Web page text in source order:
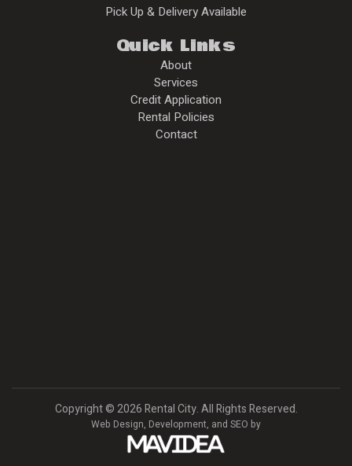
Pick Up & Delivery Available
Quick Links
About
Services
Credit Application
Rental Policies
Contact
Copyright©2026 Rental City. All Rights Reserved.
Web Design, Development, and SEO by